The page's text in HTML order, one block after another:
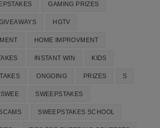
GAMING PRIZES
HGTV
HOME IMPROVMENT
INSTANT WIN KIDS
ONGOING PRIZES S
SWEE SWEEPSTAKES
SWEEPSTAKES SCHOOL